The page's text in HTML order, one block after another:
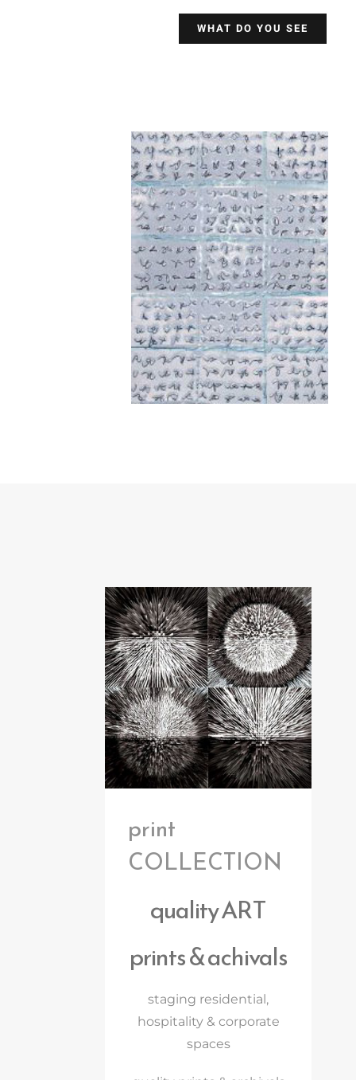
WHAT DO YOU SEE
print
COLLECTION
quality ART
prints & achivals
staging residential,
hospitality & corporate
spaces